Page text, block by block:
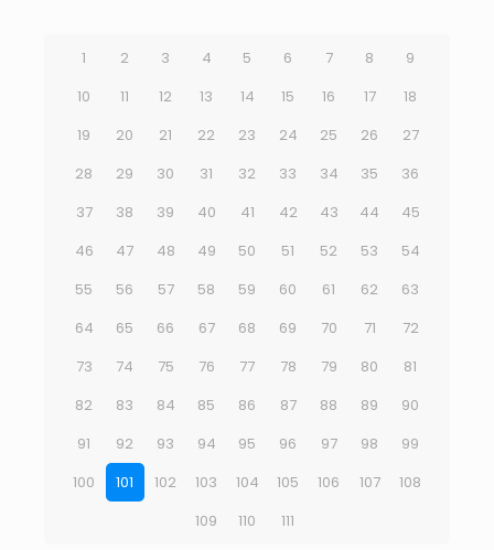
1 2 3 4 5 6 7 8
9
10
11 12 13 14 15 16 17
18
19
20 21 22 23 24 25 26
27
28
29 30 31 32 33 34 35
36
37
38 39 40 41 42 43 44
45
46
47 48 49 50 51 52 53
54
55
56 57 58 59 60 61 62
63
64
65 66 67 68 69 70 71
72
73
74 75 76 77 78 79 80
81
82
83 84 85 86 87 88 89
90
91
92 93 94 95 96 97 98
99
100
101 102 103 104 105 106 107
108
109
110 111